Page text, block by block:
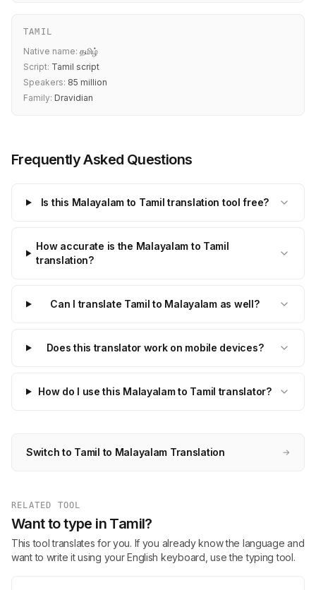
TAMIL
Native name: தமிழ்
Script: Tamil script
Speakers: 85 million
Family: Dravidian
Frequently Asked Questions
Is this Malayalam to Tamil translation tool free?
How accurate is the Malayalam to Tamil
translation?
Can I translate Tamil to Malayalam as well?
Does this translator work on mobile devices?
How do I use this Malayalam to Tamil translator?
Switch to Tamil to Malayalam Translation →
RELATED TOOL
Want to type in Tamil?
This tool translates for you. If you already know the language and
want to write it using your English keyboard, use the typing tool.